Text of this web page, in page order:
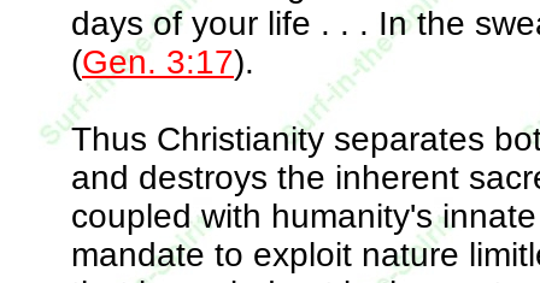
days of your life . . . In the
(Gen. 3:17).
Thus Christianity separates
and destroys the inherent
coupled with humanity's
mandate to exploit nature